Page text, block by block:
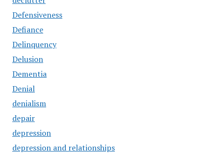
Defensiveness
Defiance
Delinquency
Delusion
Dementia
Denial
denialism
depair
depression
depression and relationships